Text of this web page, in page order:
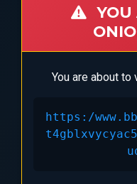
YOU
You are about
https:/